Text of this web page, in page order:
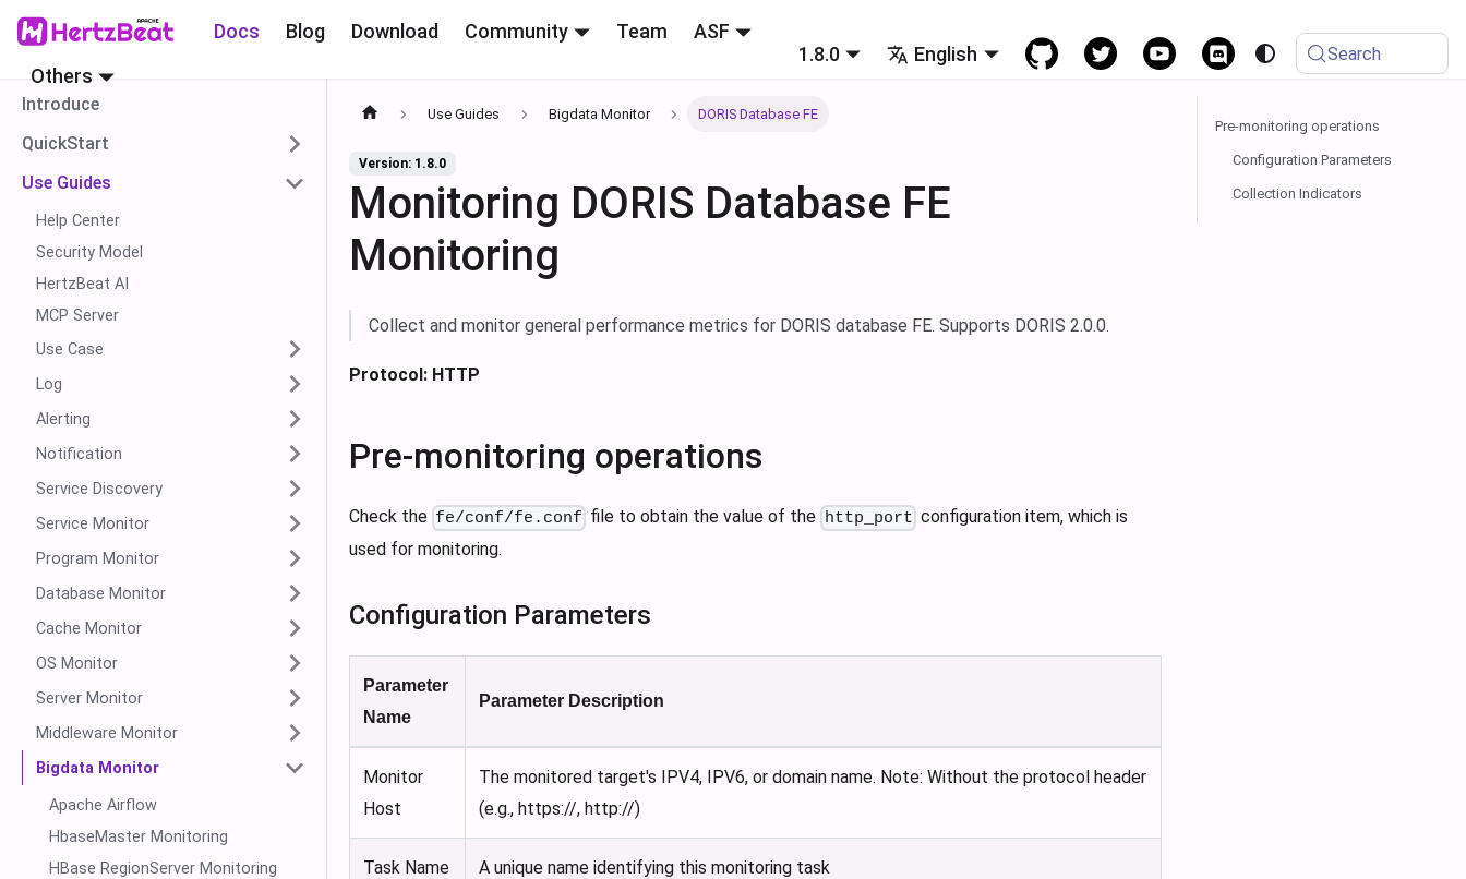
Docs Blog Download Community Team
ASF
Others
1.8.0 English Search
Introduce
QuickStart
Use Guides
Help Center
Security Model
HertzBeat AI
MCP Server
Use Case
Log
Alerting
Notification
Service Discovery
Service Monitor
Program Monitor
Database Monitor
Cache Monitor
OS Monitor
Server Monitor
Middleware Monitor
Bigdata Monitor
Apache Airflow
HbaseMaster Monitoring
HBase RegionServer Monitoring
Use Guides Bigdata Monitor DORIS Database FE
Version: 1.8.0
Monitoring DORIS Database FE
Monitoring
Collect and monitor general performance metrics for DORIS database FE. Supports DORIS 2.0.0.
Protocol: HTTP
Pre-monitoring operations
Check the fe/conf/fe.conf file to obtain the value of the http_port configuration item, which is
used for monitoring.
Configuration Parameters
Parameter
Name
Parameter Description
Monitor
Host
The monitored target's IPV4, IPV6, or domain name. Note: Without the protocol header
(e.g., https://, http://)
Task Name A unique name identifying this monitoring task
Pre-monitoring operations
Configuration Parameters
Collection Indicators